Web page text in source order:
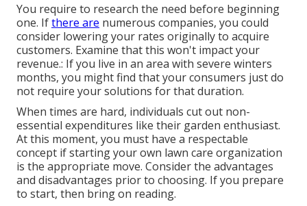
You require to research the need before beginning
one. Ifthere are numerous companies, you could
consider lowering your rates originally to acquire
customers. Examine that this won't impact your
revenue.: If you live in an area with severe winters
months, you might find that your consumers just do
not require your solutions for that duration.
When times are hard, individuals cut out non-
essential expenditures like their garden enthusiast.
At this moment, you must have a respectable
concept if starting your own lawn care organization
is the appropriate move. Consider the advantages
and disadvantages prior to choosing. If you prepare
to start, then bring on reading.